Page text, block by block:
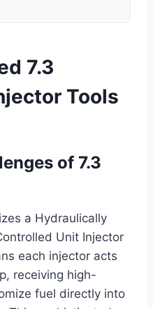
7.3
Tools
of 7.3
a Hydraulically
Unit Injector
each injector acts
receiving high-
fuel directly into